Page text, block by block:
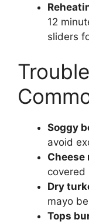
12
sliders
Soggy
avoid
covered
Dry
mayo
Tops